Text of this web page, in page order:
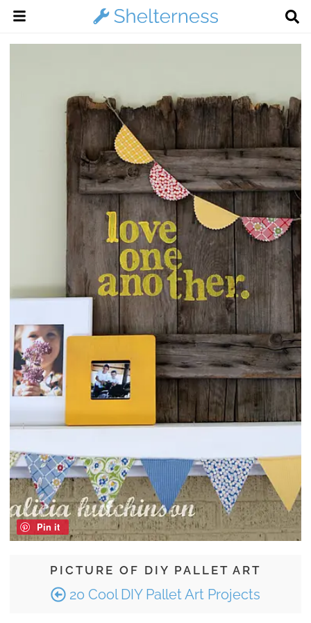
PICTURE OF DIY PALLET ART
20 Cool DIY Pallet Art Projects
Pin it